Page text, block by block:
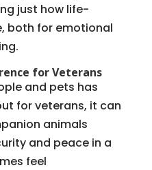
just how life-
both for emotional
for Veterans
and pets has
for veterans, it can
animals
and peace in a
feel